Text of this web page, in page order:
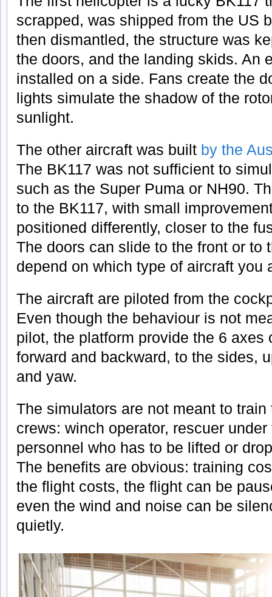
scrapped, was shipped from the US
then dismantled, the structure was
the doors, and the landing skids. An
installed on a side. Fans create the
lights simulate the shadow of the
sunlight.
The other aircraft was built by the
The BK117 was not sufficient to
such as the Super Puma or NH90.
to the BK117, with small
positioned differently, closer to the
The doors can slide to the front or to
depend on which type of aircraft you
The aircraft are piloted from the
Even though the behaviour is not
pilot, the platform provide the 6 axes
forward and backward, to the sides,
and yaw.
The simulators are not meant to
crews: winch operator, rescuer
personnel who has to be lifted or
The benefits are obvious: training
the flight costs, the flight can be
even the wind and noise can be
quietly.